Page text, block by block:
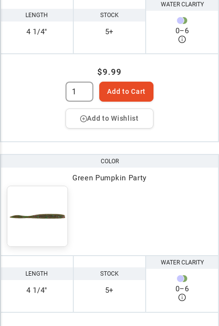
LENGTH
4 1/4"
STOCK
5+
WATER CLARITY
0–6
$9.99
Add to Cart
Add to Wishlist
COLOR
Green Pumpkin Party
LENGTH
4 1/4"
STOCK
5+
WATER CLARITY
0–6